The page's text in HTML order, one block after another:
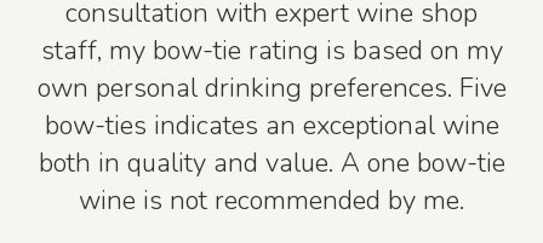
consultation with expert wine shop
staff, my bow-tie rating is based on my
own personal drinking preferences. Five
bow-ties indicates an exceptional wine
both in quality and value. A one bow-tie
wine is not recommended by me.